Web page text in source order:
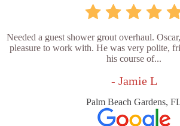
Needed a guest shower grout overhaul.
pleasure to work with. He was very polite,
his course of...
- Jamie L
Palm Beach Gardens,